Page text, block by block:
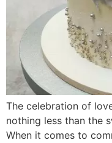
The celebration of
nothing less than the
When it comes to